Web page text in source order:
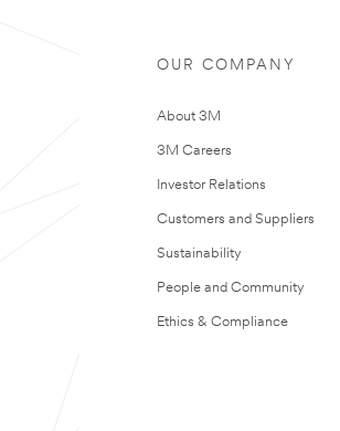
OUR COMPANY
About 3M
3M Careers
Investor Relations
Customers and Suppliers
Sustainability
People and Community
Ethics & Compliance